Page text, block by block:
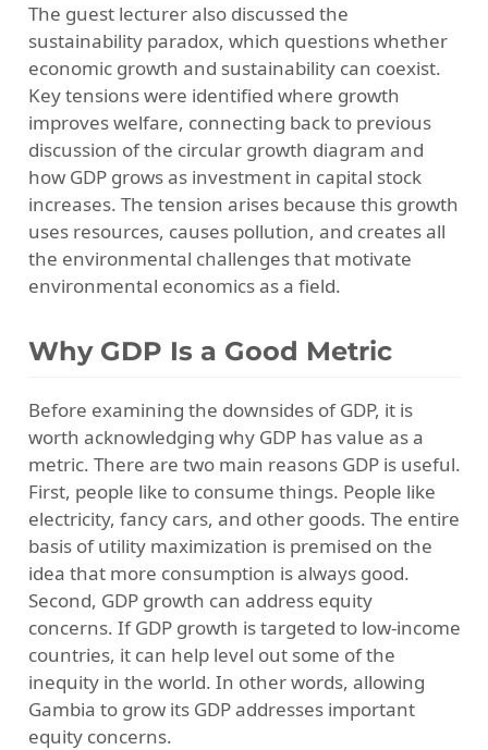
The guest lecturer also discussed the
sustainability paradox, which questions whether
economic growth and sustainability can coexist.
Key tensions were identified where growth
improves welfare, connecting back to previous
discussion of the circular growth diagram and
how GDP grows as investment in capital stock
increases. The tension arises because this growth
uses resources, causes pollution, and creates all
the environmental challenges that motivate
environmental economics as a field.
Why GDP Is a Good Metric
Before examining the downsides of GDP, it is
worth acknowledging why GDP has value as a
metric. There are two main reasons GDP is useful.
First, people like to consume things. People like
electricity, fancy cars, and other goods. The entire
basis of utility maximization is premised on the
idea that more consumption is always good.
Second, GDP growth can address equity
concerns. If GDP growth is targeted to low-income
countries, it can help level out some of the
inequity in the world. In other words, allowing
Gambia to grow its GDP addresses important
equity concerns.